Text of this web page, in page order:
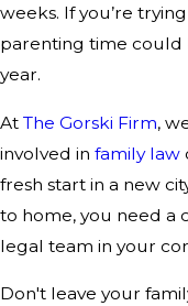
weeks. If you’re
parenting time could
year.
At The Gorski Firm,
involved in family law
fresh start in a new
to home, you need a
legal team in your
Don't leave your